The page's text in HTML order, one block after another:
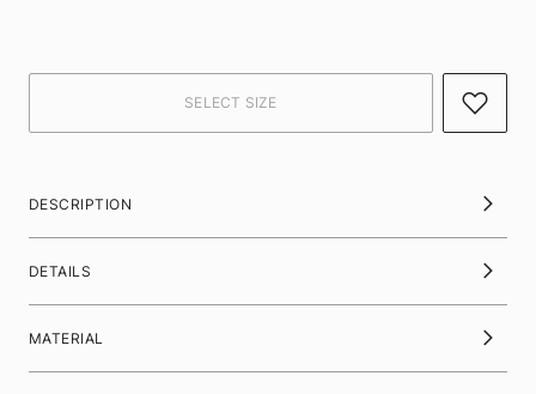
DESCRIPTION
DETAILS
MATERIAL